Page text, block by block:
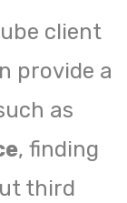
client
provide a
as
, finding
third